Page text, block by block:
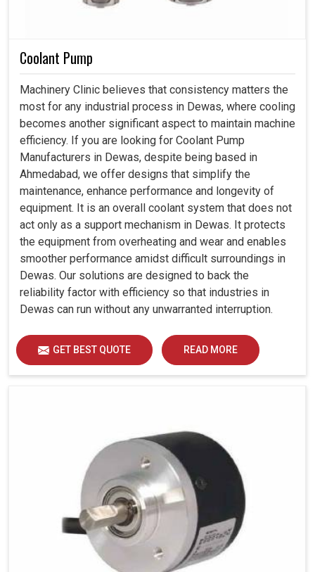
Coolant Pump
Machinery Clinic believes that consistency matters the
most for any industrial process in Dewas, where cooling
becomes another significant aspect to maintain machine
efficiency. If you are looking for Coolant Pump
Manufacturers in Dewas, despite being based in
Ahmedabad, we offer designs that simplify the
maintenance, enhance performance and longevity of
equipment. It is an overall coolant system that does not
act only as a support mechanism in Dewas. It protects
the equipment from overheating and wear and enables
smoother performance amidst difficult surroundings in
Dewas. Our solutions are designed to back the
reliability factor with efficiency so that industries in
Dewas can run without any unwarranted interruption.
GET BEST QUOTE READ MORE